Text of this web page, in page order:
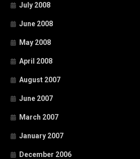
July 2008
June 2008
May 2008
April 2008
August 2007
June 2007
March 2007
January 2007
December 2006